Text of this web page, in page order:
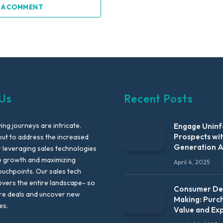
COMMENT
journeys are intricate.
to address the increased
sales technologies
and maximizing
Our sales tech
the entire landscape- so
deals and uncover new
Recent Posts
Engage
Prospects
Generation
April 4, 2025
Consumer
Making:
Value and